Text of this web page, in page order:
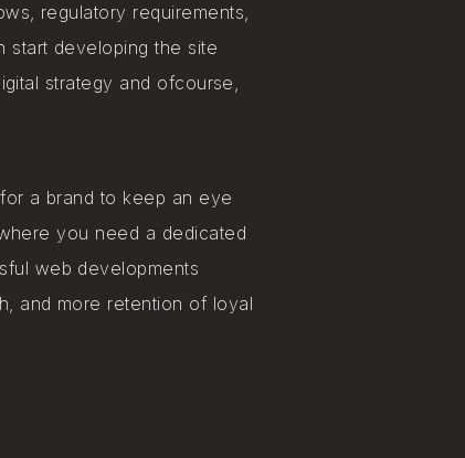
regulatory requirements,
start developing the site
strategy and ofcourse,
a brand to keep an eye
you need a dedicated
web developments
and more retention of loyal